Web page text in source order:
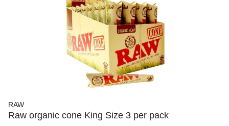
RAW
Raw organic cone King Size 3 per pack